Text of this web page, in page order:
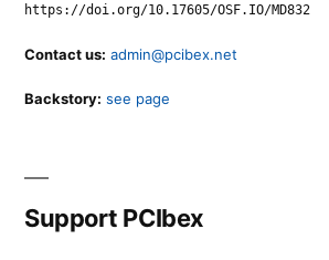
https://doi.org/10.17605/OSF.IO/MD832
Contact us: admin@pcibex.net
Backstory: see page
Support PCIbex